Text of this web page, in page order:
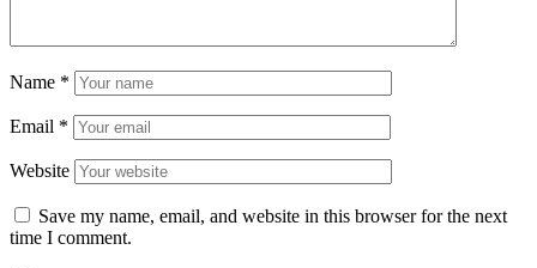
Name *
Email *
Website
Save my name, email, and website in this browser for the next
time I comment.